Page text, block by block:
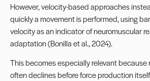
However, velocity-based approaches
quickly a movement is performed, using
velocity as an indicator of neuromuscular
adaptation (Bonilla et al., 2024).
This becomes especially relevant
often declines before force production